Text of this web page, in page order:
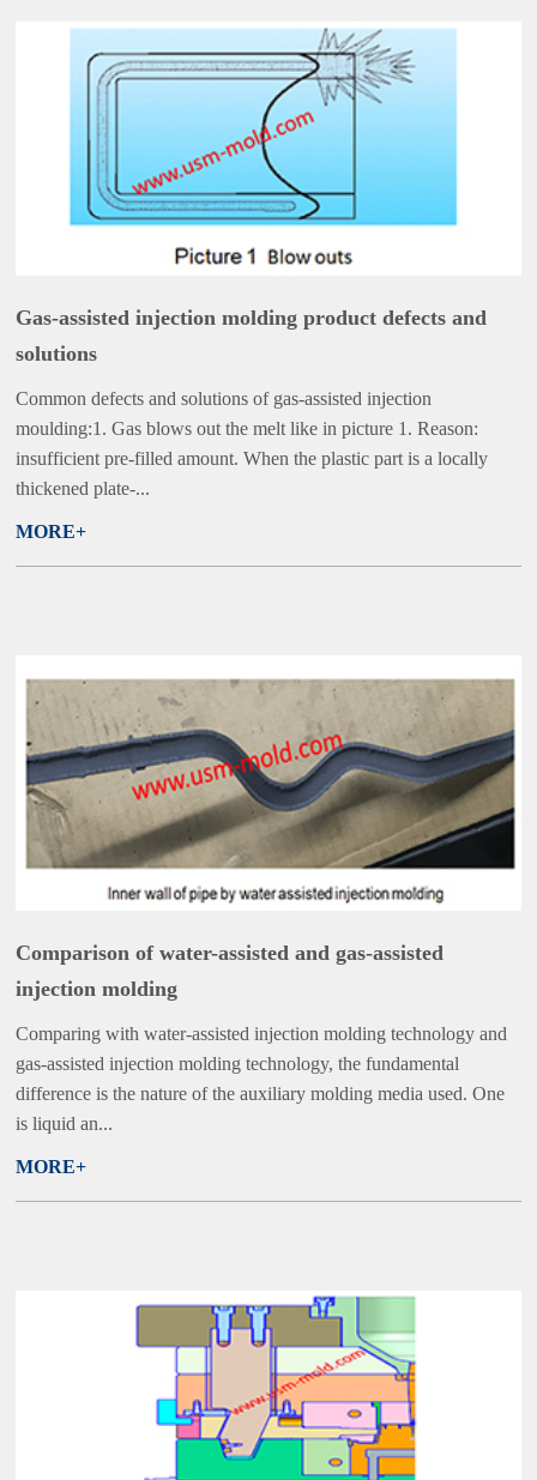
Gas-assisted injection molding product defects and
solutions
Common defects and solutions of gas-assisted injection
moulding:1. Gas blows out the melt like in picture 1. Reason:
insufficient pre-filled amount. When the plastic part is a locally
thickened plate-...
MORE+
Comparison of water-assisted and gas-assisted
injection molding
Comparing with water-assisted injection molding technology and
gas-assisted injection molding technology, the fundamental
difference is the nature of the auxiliary molding media used. One
is liquid an...
MORE+